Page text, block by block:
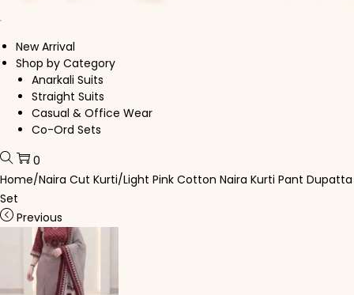
New Arrival
Shop by Category
Anarkali Suits
Straight Suits
Casual & Office Wear
Co-Ord Sets
0
Home/Naira Cut Kurti/Light Pink Cotton Naira Kurti Pant Dupatta
Set
Previous